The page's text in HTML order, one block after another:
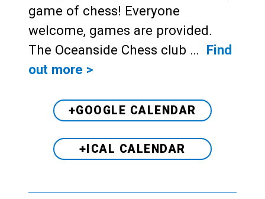
game of chess! Everyone
welcome, games are provided.
The Oceanside Chess club … Find
out more >
+GOOGLE CALENDAR
+ICAL CALENDAR